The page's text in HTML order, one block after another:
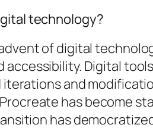
technology?
of digital
Digital
and
has become
has